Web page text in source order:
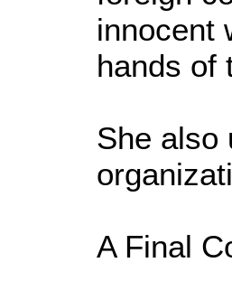
innocent
hands of
She also
A Final